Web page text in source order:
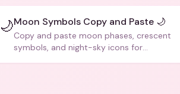
🌙Moon Symbols Copy and Paste 🌙
Copy and paste moon phases, crescent
symbols, and night-sky icons for